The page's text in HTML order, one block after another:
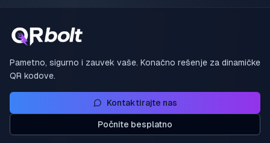
Pametno, sigurno i zauvek vaše. Konačno rešenje za dinamičke
QR kodove.
Kontaktirajte nas
Počnite besplatno